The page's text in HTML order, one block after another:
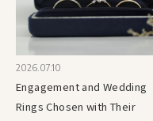
2026.07.10
Engagement and Wedding
Rings Chosen with Their